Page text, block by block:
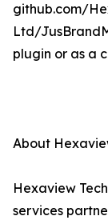
github.com/
Ltd/
plugin or as a
About
Hexaview
services